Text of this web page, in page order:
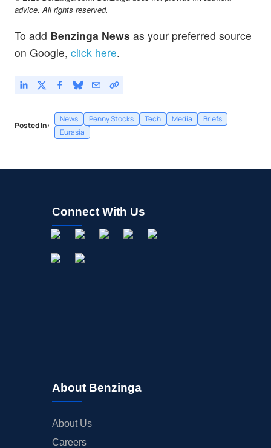
advice. All rights reserved.
To add Benzinga News as your preferred source
on Google, click here.
Posted In:
News Penny Stocks Tech Media
Briefs
Eurasia
Connect With Us
About Benzinga
About Us
Careers